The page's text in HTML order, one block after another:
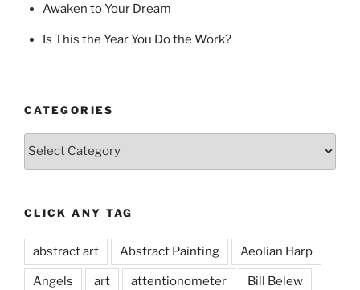
Awaken to Your Dream
Is This the Year You Do the Work?
CATEGORIES
Categories
CLICK ANY TAG
abstract art Abstract Painting Aeolian Harp
Angels art attentionometer Bill Belew